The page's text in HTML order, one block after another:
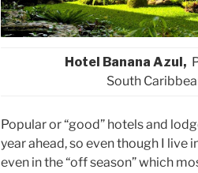
Hotel Banana Azul,
South
Popular or “good” hotels and
year ahead, so even though I live
even in the “off season” which